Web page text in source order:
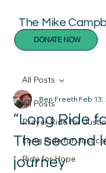
The Mike
DONATE NOW
All Posts
Prayer Ride for
Long Ride for Justice
Ride for Hope
All Posts
“Long Ride
The second
journey
Ben FreethFeb 13,